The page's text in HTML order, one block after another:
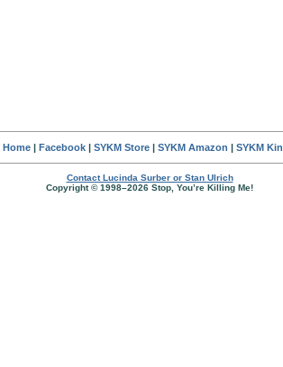
Home| Facebook| SYKM Store| SYKM Amazon | SYKM
Contact Lucinda Surber or Stan Ulrich
Copyright © 1998–2026 Stop, You’re Killing Me!